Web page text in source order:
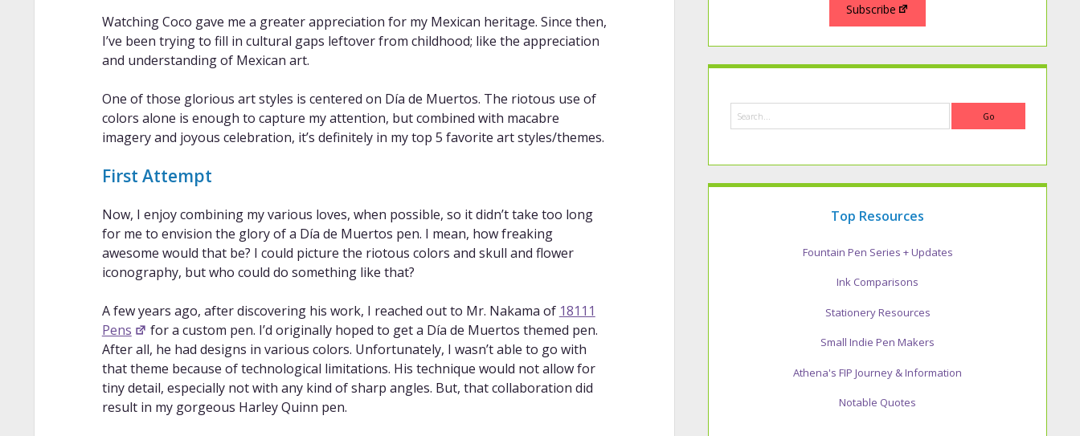
Watching Coco gave me a greater appreciation for my Mexican heritage. Since then,
I’ve been trying to fill in cultural gaps leftover from childhood; like the appreciation
and understanding of Mexican art.
One of those glorious art styles is centered on Día de Muertos. The riotous use of
colors alone is enough to capture my attention, but combined with macabre
imagery and joyous celebration, it’s definitely in my top 5 favorite art styles/themes.
First Attempt
Now, I enjoy combining my various loves, when possible, so it didn’t take too long
for me to envision the glory of a Día de Muertos pen. I mean, how freaking
awesome would that be? I could picture the riotous colors and skull and flower
iconography, but who could do something like that?
A few years ago, after discovering his work, I reached out to Mr. Nakama of 18111
Pens
for a custom pen. I’d originally hoped to get a Día de Muertos themed pen.
After all, he had designs in various colors. Unfortunately, I wasn’t able to go with
that theme because of technological limitations. His technique would not allow for
tiny detail, especially not with any kind of sharp angles. But, that collaboration did
result in my gorgeous Harley Quinn pen.
Subscribe
Top Resources
Fountain Pen Series + Updates
Ink Comparisons
Stationery Resources
Small Indie Pen Makers
Athena's FIP Journey & Information
Notable Quotes